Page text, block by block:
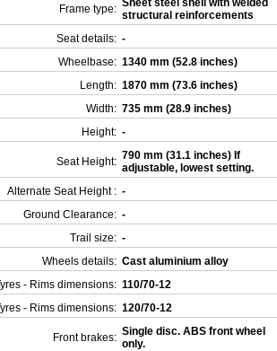
Frame type: Sheet steel shell with welded
structural reinforcements
Seat details: -
Wheelbase: 1340 mm (52.8 inches)
Length: 1870 mm (73.6 inches)
Width: 735 mm (28.9 inches)
Height: -
Seat Height: 790 mm (31.1 inches) If
adjustable, lowest setting.
Alternate Seat Height : -
Ground Clearance: -
Trail size: -
Wheels details: Cast aluminium alloy
- Rims dimensions: 110/70-12
- Rims dimensions: 120/70-12
Front brakes: Single disc. ABS front wheel
only.